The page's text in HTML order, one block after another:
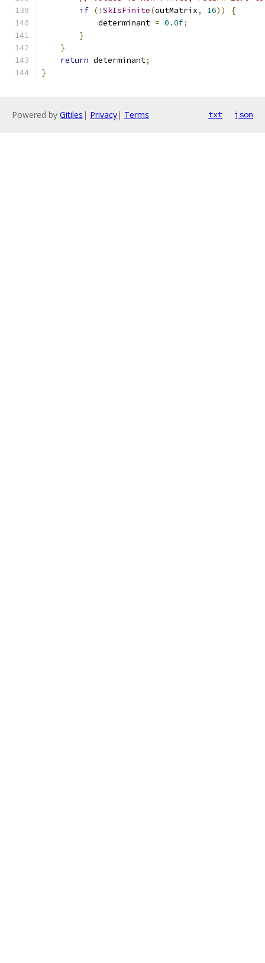
if (!SkIsFinite(outMatrix, 16))
{
            determinant
= 0.0f;
}
}
return determinant;
}
Powered by Gitiles | Privacy| Terms txt json